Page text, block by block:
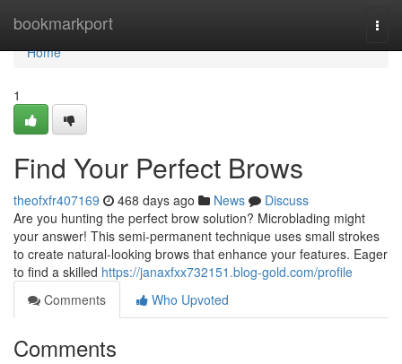
bookmarkport
Home
Home
1
Find Your Perfect Brows
theofxfr407169 468 days ago News
Discuss
Are you hunting the perfect brow solution? Microblading might
your answer! This semi-permanent technique uses small strokes
to create natural-looking brows that enhance your features. Eager
to find a skilled https://janaxfxx732151.blog-gold.com/profile
Comments
Who Upvoted
Comments